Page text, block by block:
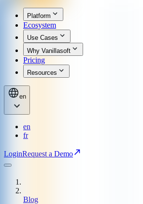
Platform
Ecosystem
Use Cases
Why Vanillasoft
Pricing
Resources
en
en
fr
LoginRequest a Demo
Blog